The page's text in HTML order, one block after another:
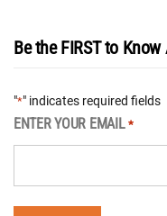
Be the FIRST to
"*" indicates required fields
ENTER YOUR EMAIL *